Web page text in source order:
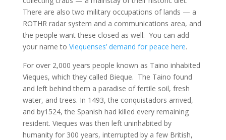
There are also two military occupations of lands — a
ROTHR radar system and a communications area, and
the people want these closed as well. You can add
your name to Viequenses’ demand for peace here.
For over 2,000 years people known as Taino inhabited
Vieques, which they called Bieque. The Taino found
and left behind them a paradise of fertile soil, fresh
water, and trees. In 1493, the conquistadors arrived,
and by1524, the Spanish had killed every remaining
resident. Vieques was then left uninhabited by
humanity for 300 years, interrupted by a few British,